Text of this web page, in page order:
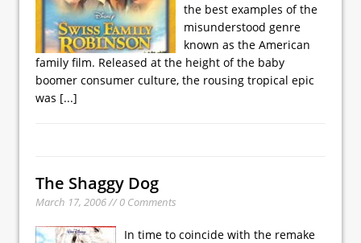
the best examples of the
misunderstood genre
known as the American
family film. Released at the height of the baby
boomer consumer culture, the rousing tropical epic
was [...]
The Shaggy Dog
March 17, 2006 // 0 Comments
In time to coincide with the remake